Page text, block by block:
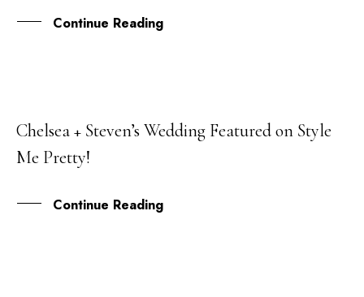
Continue Reading
13
MAR
Chelsea + Steven’s Wedding Featured on Style
Me Pretty!
Continue Reading